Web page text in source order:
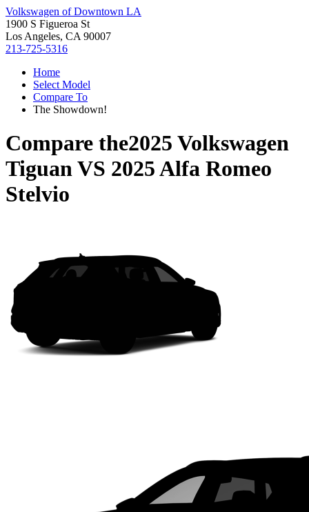
Volkswagen of Downtown LA
1900 S Figueroa St
Los Angeles, CA 90007
213-725-5316
Home
Select Model
Compare To
The Showdown!
Compare the2025 Volkswagen
TiguanVS 2025 Alfa Romeo
Stelvio